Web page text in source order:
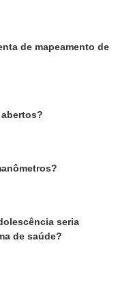
de mapeamento de
seria
de saúde?